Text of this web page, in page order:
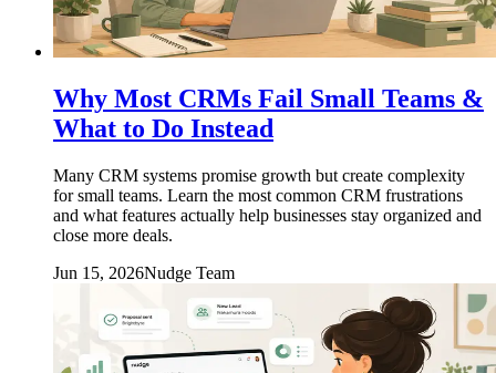
Why Most CRMs Fail Small Teams &
What to Do Instead
Many CRM systems promise growth but create complexity
for small teams. Learn the most common CRM frustrations
and what features actually help businesses stay organized and
close more deals.
Jun 15, 2026Nudge Team